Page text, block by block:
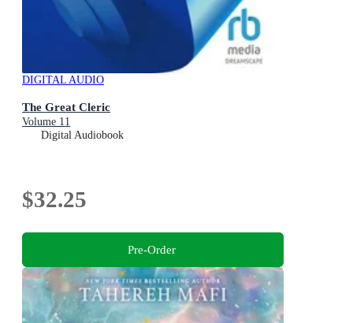
DIGITAL AUDIO
The Great Cleric
Volume 11
Digital Audiobook
$32.25
Pre-Order